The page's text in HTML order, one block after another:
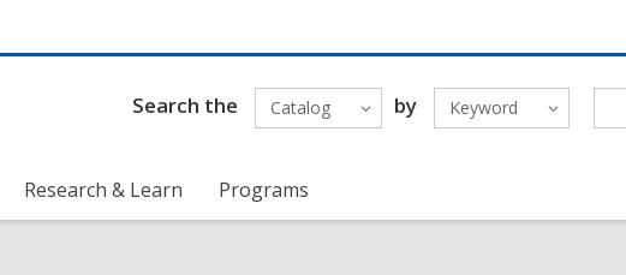
Search the Catalog by Keyword
Research & Learn Programs